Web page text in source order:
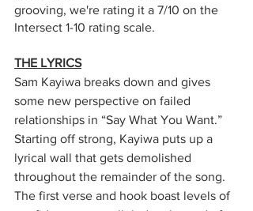
grooving, we're rating it a 7/10 on the
Intersect 1-10 rating scale.
THE LYRICS
Sam Kayiwa breaks down and gives
some new perspective on failed
relationships in “Say What You Want.”
Starting off strong, Kayiwa puts up a
lyrical wall that gets demolished
throughout the remainder of the song.
The first verse and hook boast levels of